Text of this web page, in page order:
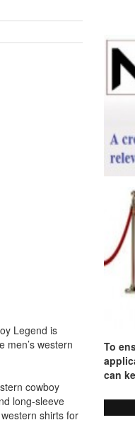
Legend is
men’s western
cowboy
long-sleeve
shirts for
To
can